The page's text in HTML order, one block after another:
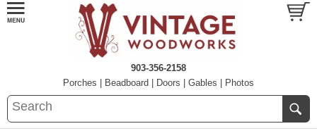
903-356-2158
Porches
Beadboard Doors Gables Photos